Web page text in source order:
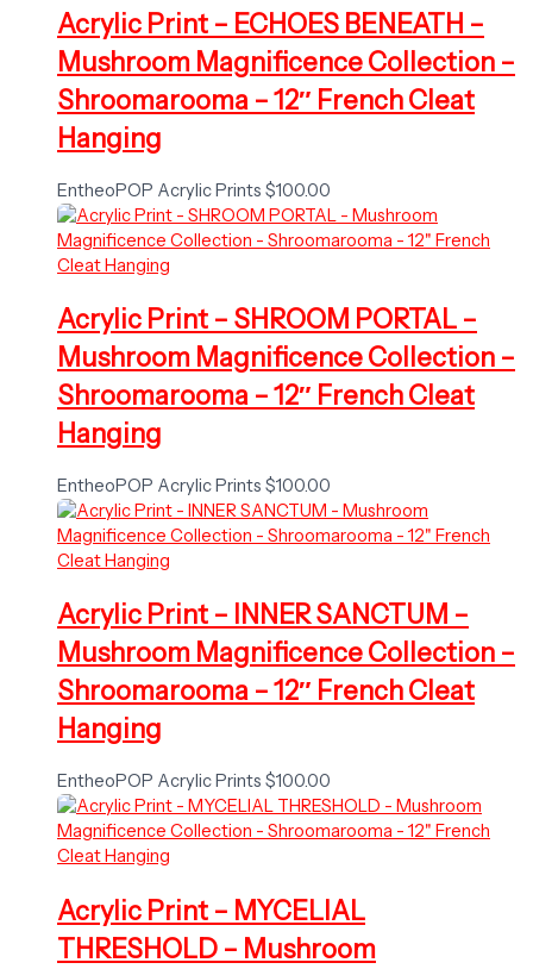
Acrylic Print – ECHOES BENEATH –
Mushroom Magnificence Collection –
Shroomarooma – 12″ French Cleat
Hanging
EntheoPOP Acrylic Prints $100.00
Acrylic Print – SHROOM PORTAL –
Mushroom Magnificence Collection –
Shroomarooma – 12″ French Cleat
Hanging
EntheoPOP Acrylic Prints $100.00
Acrylic Print – INNER SANCTUM –
Mushroom Magnificence Collection –
Shroomarooma – 12″ French Cleat
Hanging
EntheoPOP Acrylic Prints $100.00
Acrylic Print – MYCELIAL
THRESHOLD – Mushroom